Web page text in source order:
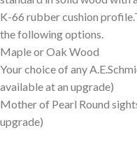
K-66 rubber cushion
the following options.
Maple or Oak Wood
Your choice of any
available at an upgrade)
Mother of Pearl Round
upgrade)